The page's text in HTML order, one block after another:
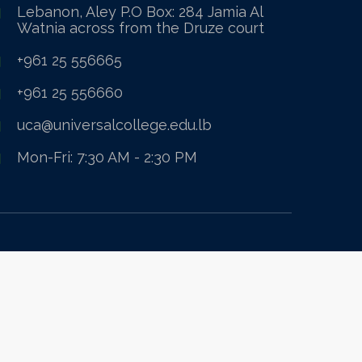
Lebanon, Aley P.O Box: 284 Jamia Al
Watnia across from the Druze court
+961 25 556665
+961 25 556660
uca@universalcollege.edu.lb
Mon-Fri: 7:30 AM - 2:30 PM